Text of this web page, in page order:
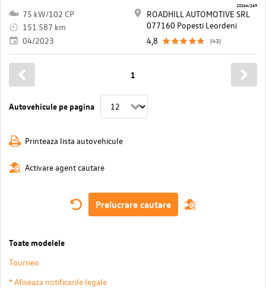
75 kW/102 CP
151.587 km
04/2023
ROADHILL AUTOMOTIVE SRL
077160 Popesti Leordeni
4,8
(43)
10264/269
Autovehicule pe pagina
1
Printeaza lista autovehicule
Activare agent cautare
Prelucrare cautare
Toate modelele
Tourneo
* Afiseaza notificarile legale